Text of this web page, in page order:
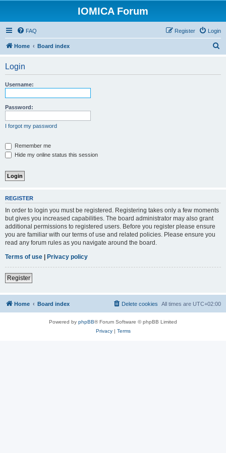
IOMICA Forum
FAQ Login
Register
Home Board index
Login
Username:
Password:
I forgot my password
Remember me
Hide my online status this session
REGISTER
In order to login you must be registered. Registering takes only a few moments
but gives you increased capabilities. The board administrator may also grant
additional permissions to registered users. Before you register please ensure
you are familiar with our terms of use and related policies. Please ensure you
read any forum rules as you navigate around the board.
Terms of use | Privacy policy
Register
Home Board index All times are UTC+02:00
Delete cookies
Powered by phpBB® Forum Software © phpBB Limited
Privacy| Terms